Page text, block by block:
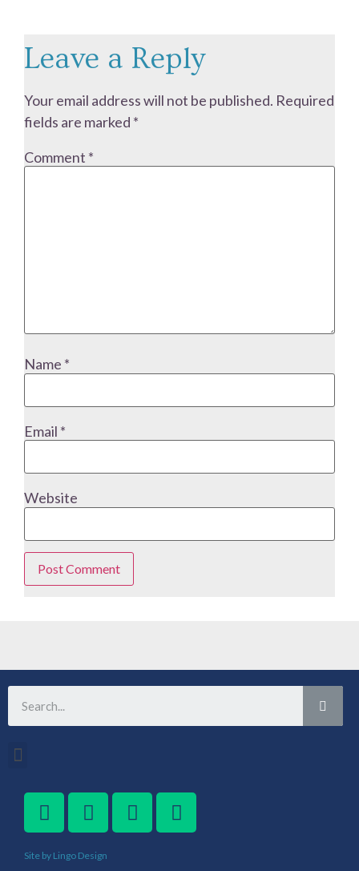
Leave a Reply
Your email address will not be published. Required
fields are marked *
Comment *
Name *
Email *
Website
Site by Lingo Design